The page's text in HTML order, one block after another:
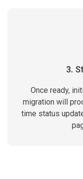
3.
Once ready,
migration will
time status